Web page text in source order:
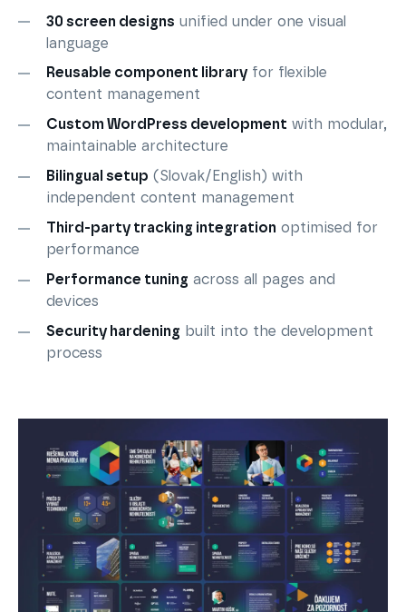
30 screen designs unified under one visual
language
Reusable component library for flexible
content management
Custom WordPress development with modular,
maintainable architecture
Bilingual setup (Slovak/English) with
independent content management
Third-party tracking integration optimised for
performance
Performance tuning across all pages and
devices
Security hardening built into the development
process